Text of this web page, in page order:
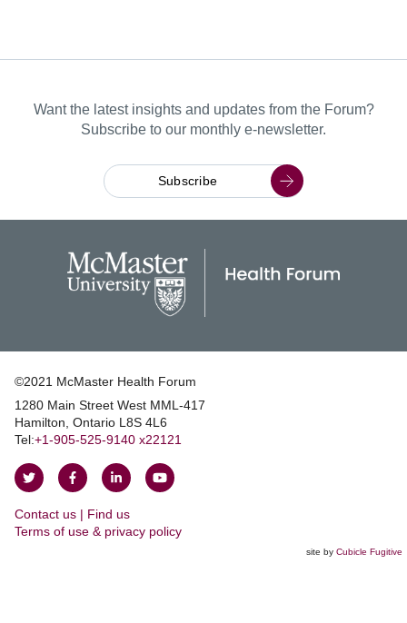
Want the latest insights and updates from the Forum?
Subscribe to our monthly e-newsletter.
Subscribe
©2021 McMaster Health Forum
1280 Main Street West MML‑417
|Hamilton, Ontario L8S 4L6
|Tel:+1‑905‑525‑9140 x22121
Follow
Twitter
Follow
Facebook
Join
on
LinkedIn
Watch
YouTube
Contact us | Find us
|Terms of use & privacy policy
site by Cubicle Fugitive